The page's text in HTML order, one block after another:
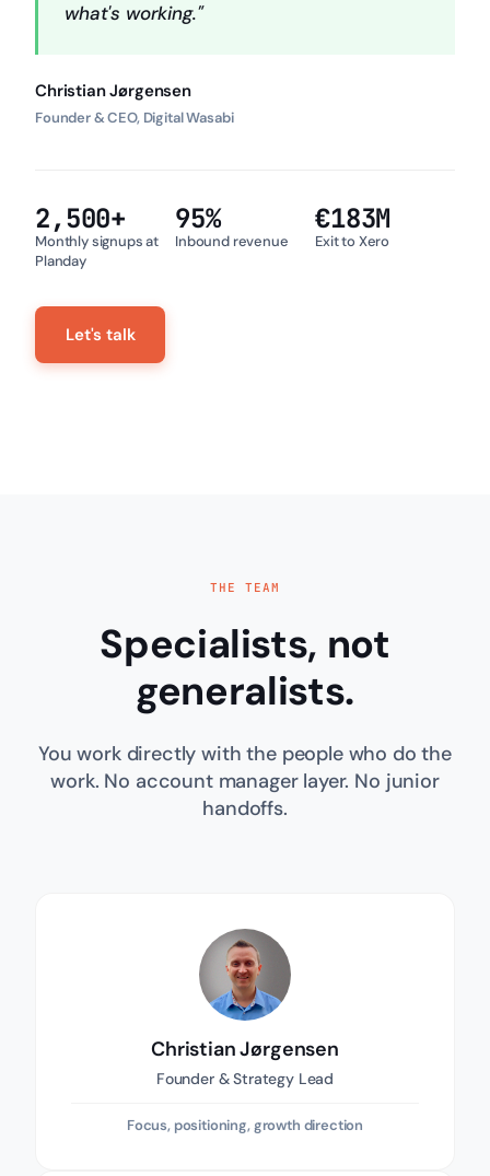
what's working."
Christian Jørgensen
Founder & CEO, Digital Wasabi
Monthly signups at
Planday
2,500+
Inbound revenue
95%
Exit to Xero
€183M
Let's talk
THE TEAM
Specialists, not
generalists.
You work directly with the people who do the
work. No account manager layer. No junior
handoffs.
Christian Jørgensen
Founder & Strategy Lead
Focus, positioning, growth direction